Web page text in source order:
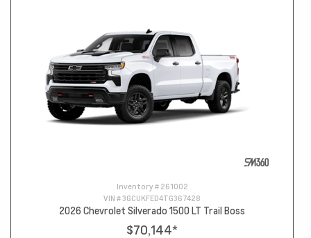
Inventory # 261002
VIN #3GCUKFED4TG367428
2026 Chevrolet Silverado 1500 LT Trail Boss
$70,144*